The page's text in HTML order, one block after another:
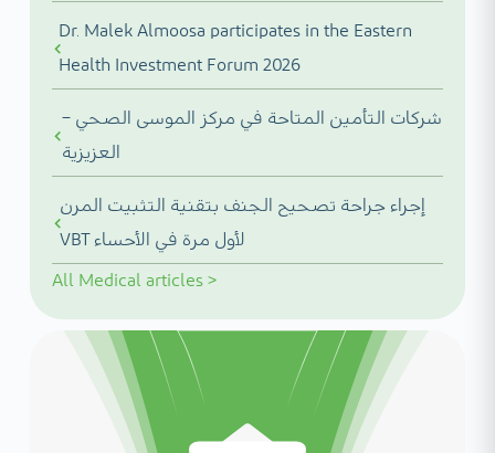
Dr. Malek Almoosa participates in the Eastern
Health Investment Forum 2026
شركات التأمين المتاحة في مركز الموسى الصحي –
العزيزية
إجراء جراحة تصحيح الجنف بتقنية التثبيت المرن
VBT لأول مرة في الأحساء
All Medical articles>